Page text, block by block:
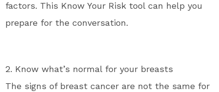
factors. This Know Your Risk tool can help you
prepare for the conversation.
2. Know what’s normal for your breasts
The signs of breast cancer are not the same for